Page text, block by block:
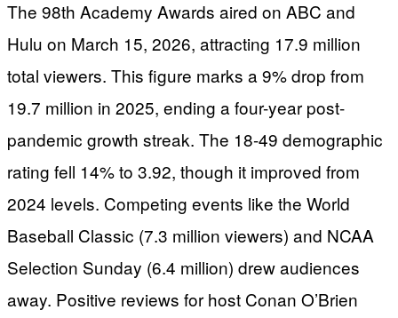
The 98th Academy Awards aired on ABC and
Hulu on March 15, 2026, attracting 17.9 million
total viewers. This figure marks a 9% drop from
19.7 million in 2025, ending a four-year post-
pandemic growth streak. The 18-49 demographic
rating fell 14% to 3.92, though it improved from
2024 levels. Competing events like the World
Baseball Classic (7.3 million viewers) and NCAA
Selection Sunday (6.4 million) drew audiences
away. Positive reviews for host Conan O’Brien